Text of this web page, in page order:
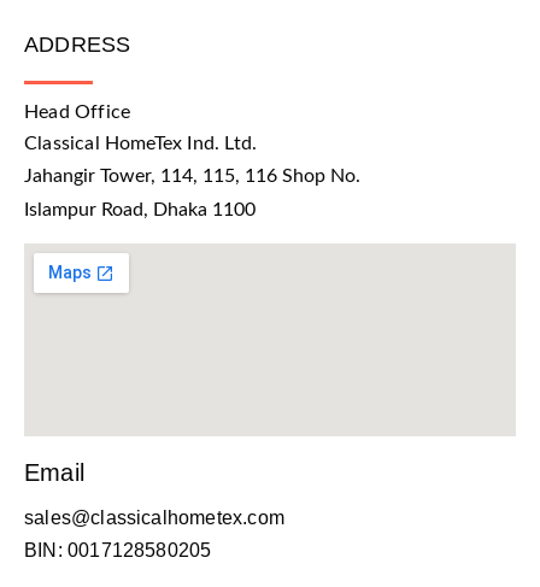
ADDRESS
Head Office
Classical HomeTex Ind. Ltd.
Jahangir Tower, 114, 115, 116 Shop No.
Islampur Road, Dhaka 1100
Email
sales@classicalhometex.com
BIN: 0017128580205